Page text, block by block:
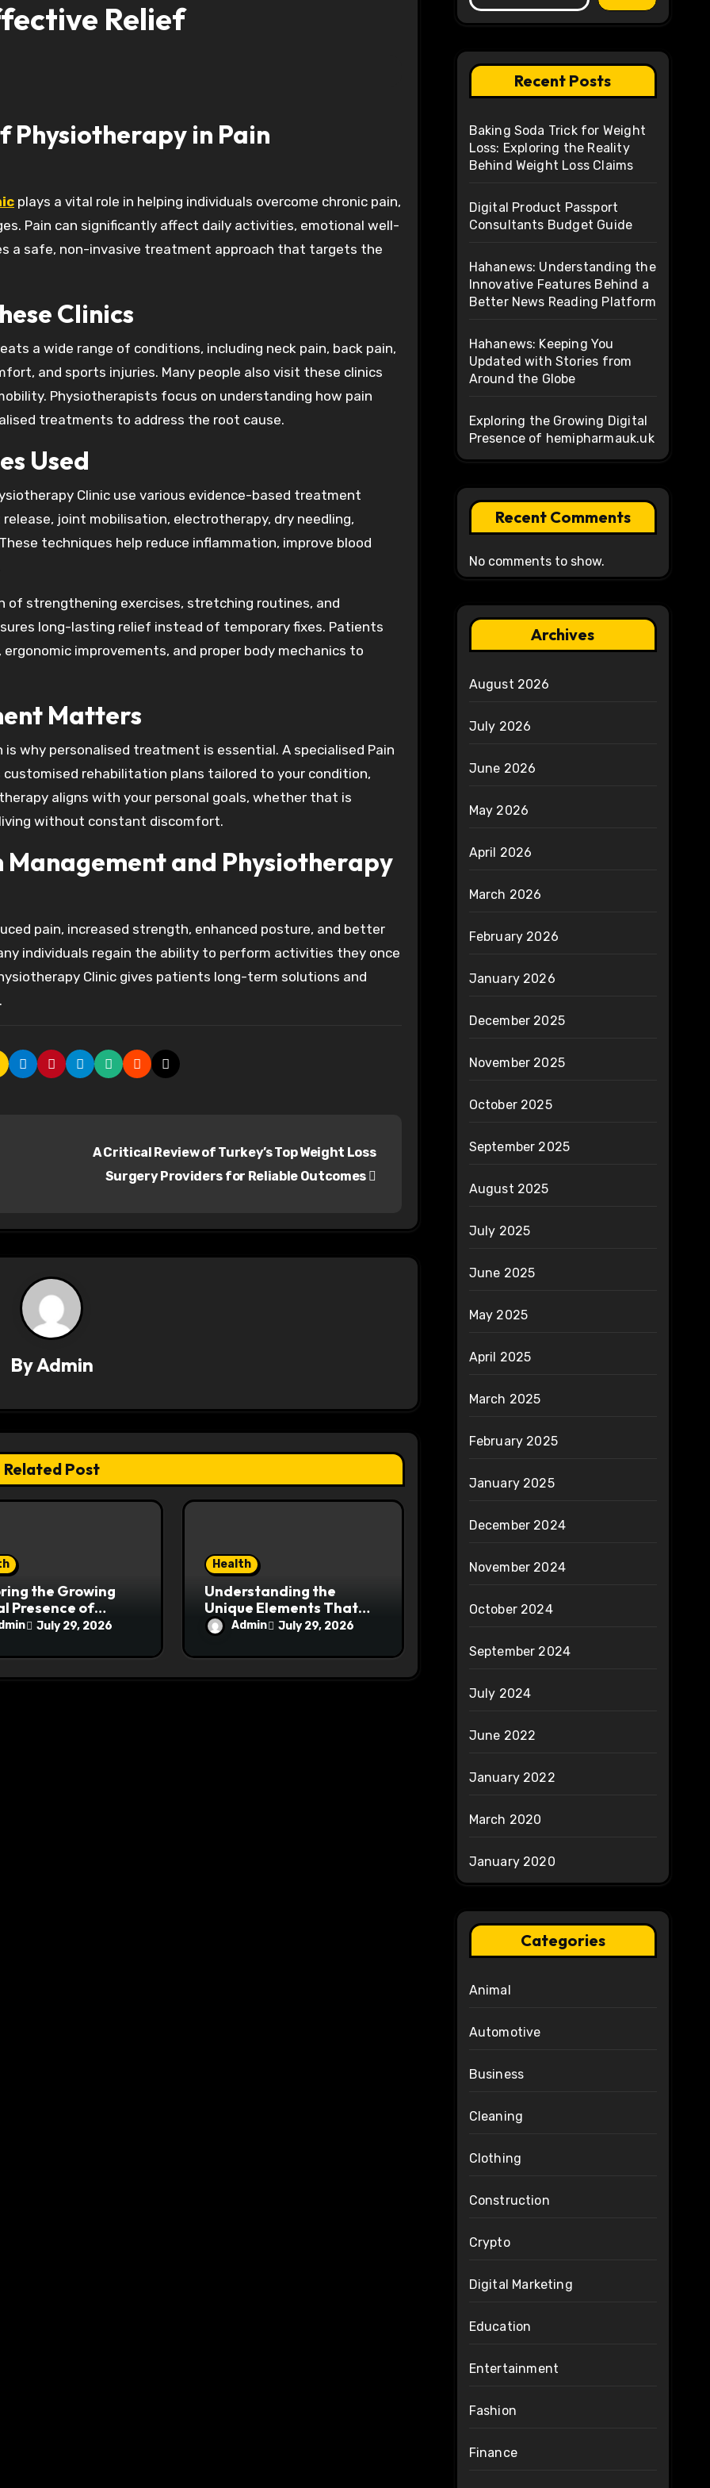
Relief
Physiotherapy in Pain
plays a vital role in helping individuals overcome chronic pain,
Pain can significantly affect daily activities, emotional well-
a safe, non-invasive treatment approach that targets the
Clinics
a wide range of conditions, including neck pain, back pain,
and sports injuries. Many people also visit these clinics
Physiotherapists focus on understanding how pain
treatments to address the root cause.
Used
Clinic use various evidence-based treatment
joint mobilisation, electrotherapy, dry needling,
techniques help reduce inflammation, improve blood
of strengthening exercises, stretching routines, and
long-lasting relief instead of temporary fixes. Patients
improvements, and proper body mechanics to
Matters
is why personalised treatment is essential. A specialised Pain
customised rehabilitation plans tailored to your condition,
aligns with your personal goals, whether that is
without constant discomfort.
and Physiotherapy
pain, increased strength, enhanced posture, and better
individuals regain the ability to perform activities they once
Clinic gives patients long-term solutions and
A Critical Review of Turkey’s Top Weight Loss
Surgery Providers for Reliable Outcomes
ByAdmin
Related Post
the Growing
Presence of
July 29, 2026
Health
Understanding the
Unique Elements That
Give MyoGlow an Edge
Admin July 29, 2026
Recent Posts
Baking Soda Trick for Weight
Loss: Exploring the Reality
Behind Weight Loss Claims
Digital Product Passport
Consultants Budget Guide
Hahanews: Understanding the
Innovative Features Behind a
Better News Reading Platform
Hahanews: Keeping You
Updated with Stories from
Around the Globe
Exploring the Growing Digital
Presence of hemipharmauk.uk
Recent Comments
No comments to show.
Archives
August 2026
July 2026
June 2026
May 2026
April 2026
March 2026
February 2026
January 2026
December 2025
November 2025
October 2025
September 2025
August 2025
July 2025
June 2025
May 2025
April 2025
March 2025
February 2025
January 2025
December 2024
November 2024
October 2024
September 2024
July 2024
June 2022
January 2022
March 2020
January 2020
Categories
Animal
Automotive
Business
Cleaning
Clothing
Construction
Crypto
Digital Marketing
Education
Entertainment
Fashion
Finance